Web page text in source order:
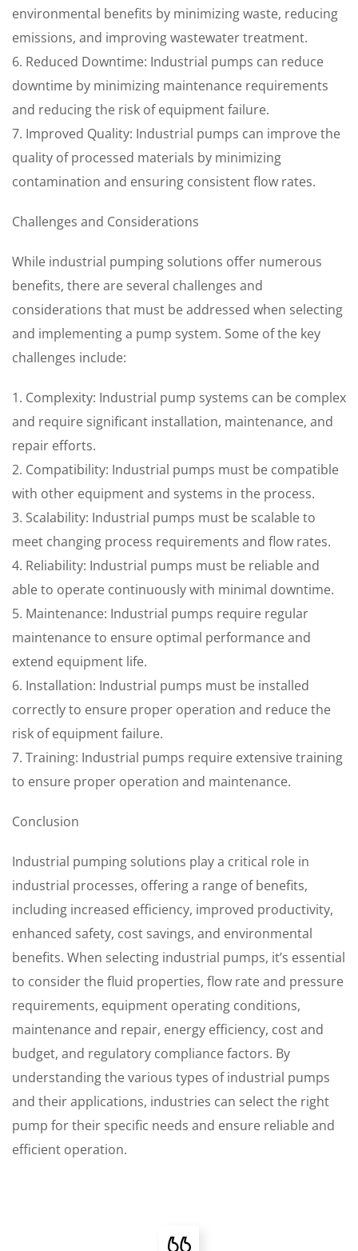
environmental benefits by minimizing waste, reducing
emissions, and improving wastewater treatment.
6. Reduced Downtime: Industrial pumps can reduce
downtime by minimizing maintenance requirements
and reducing the risk of equipment failure.
7. Improved Quality: Industrial pumps can improve the
quality of processed materials by minimizing
contamination and ensuring consistent flow rates.
Challenges and Considerations
While industrial pumping solutions offer numerous
benefits, there are several challenges and
considerations that must be addressed when selecting
and implementing a pump system. Some of the key
challenges include:
1. Complexity: Industrial pump systems can be complex
and require significant installation, maintenance, and
repair efforts.
2. Compatibility: Industrial pumps must be compatible
with other equipment and systems in the process.
3. Scalability: Industrial pumps must be scalable to
meet changing process requirements and flow rates.
4. Reliability: Industrial pumps must be reliable and
able to operate continuously with minimal downtime.
5. Maintenance: Industrial pumps require regular
maintenance to ensure optimal performance and
extend equipment life.
6. Installation: Industrial pumps must be installed
correctly to ensure proper operation and reduce the
risk of equipment failure.
7. Training: Industrial pumps require extensive training
to ensure proper operation and maintenance.
Conclusion
Industrial pumping solutions play a critical role in
industrial processes, offering a range of benefits,
including increased efficiency, improved productivity,
enhanced safety, cost savings, and environmental
benefits. When selecting industrial pumps, it’s essential
to consider the fluid properties, flow rate and pressure
requirements, equipment operating conditions,
maintenance and repair, energy efficiency, cost and
budget, and regulatory compliance factors. By
understanding the various types of industrial pumps
and their applications, industries can select the right
pump for their specific needs and ensure reliable and
efficient operation.